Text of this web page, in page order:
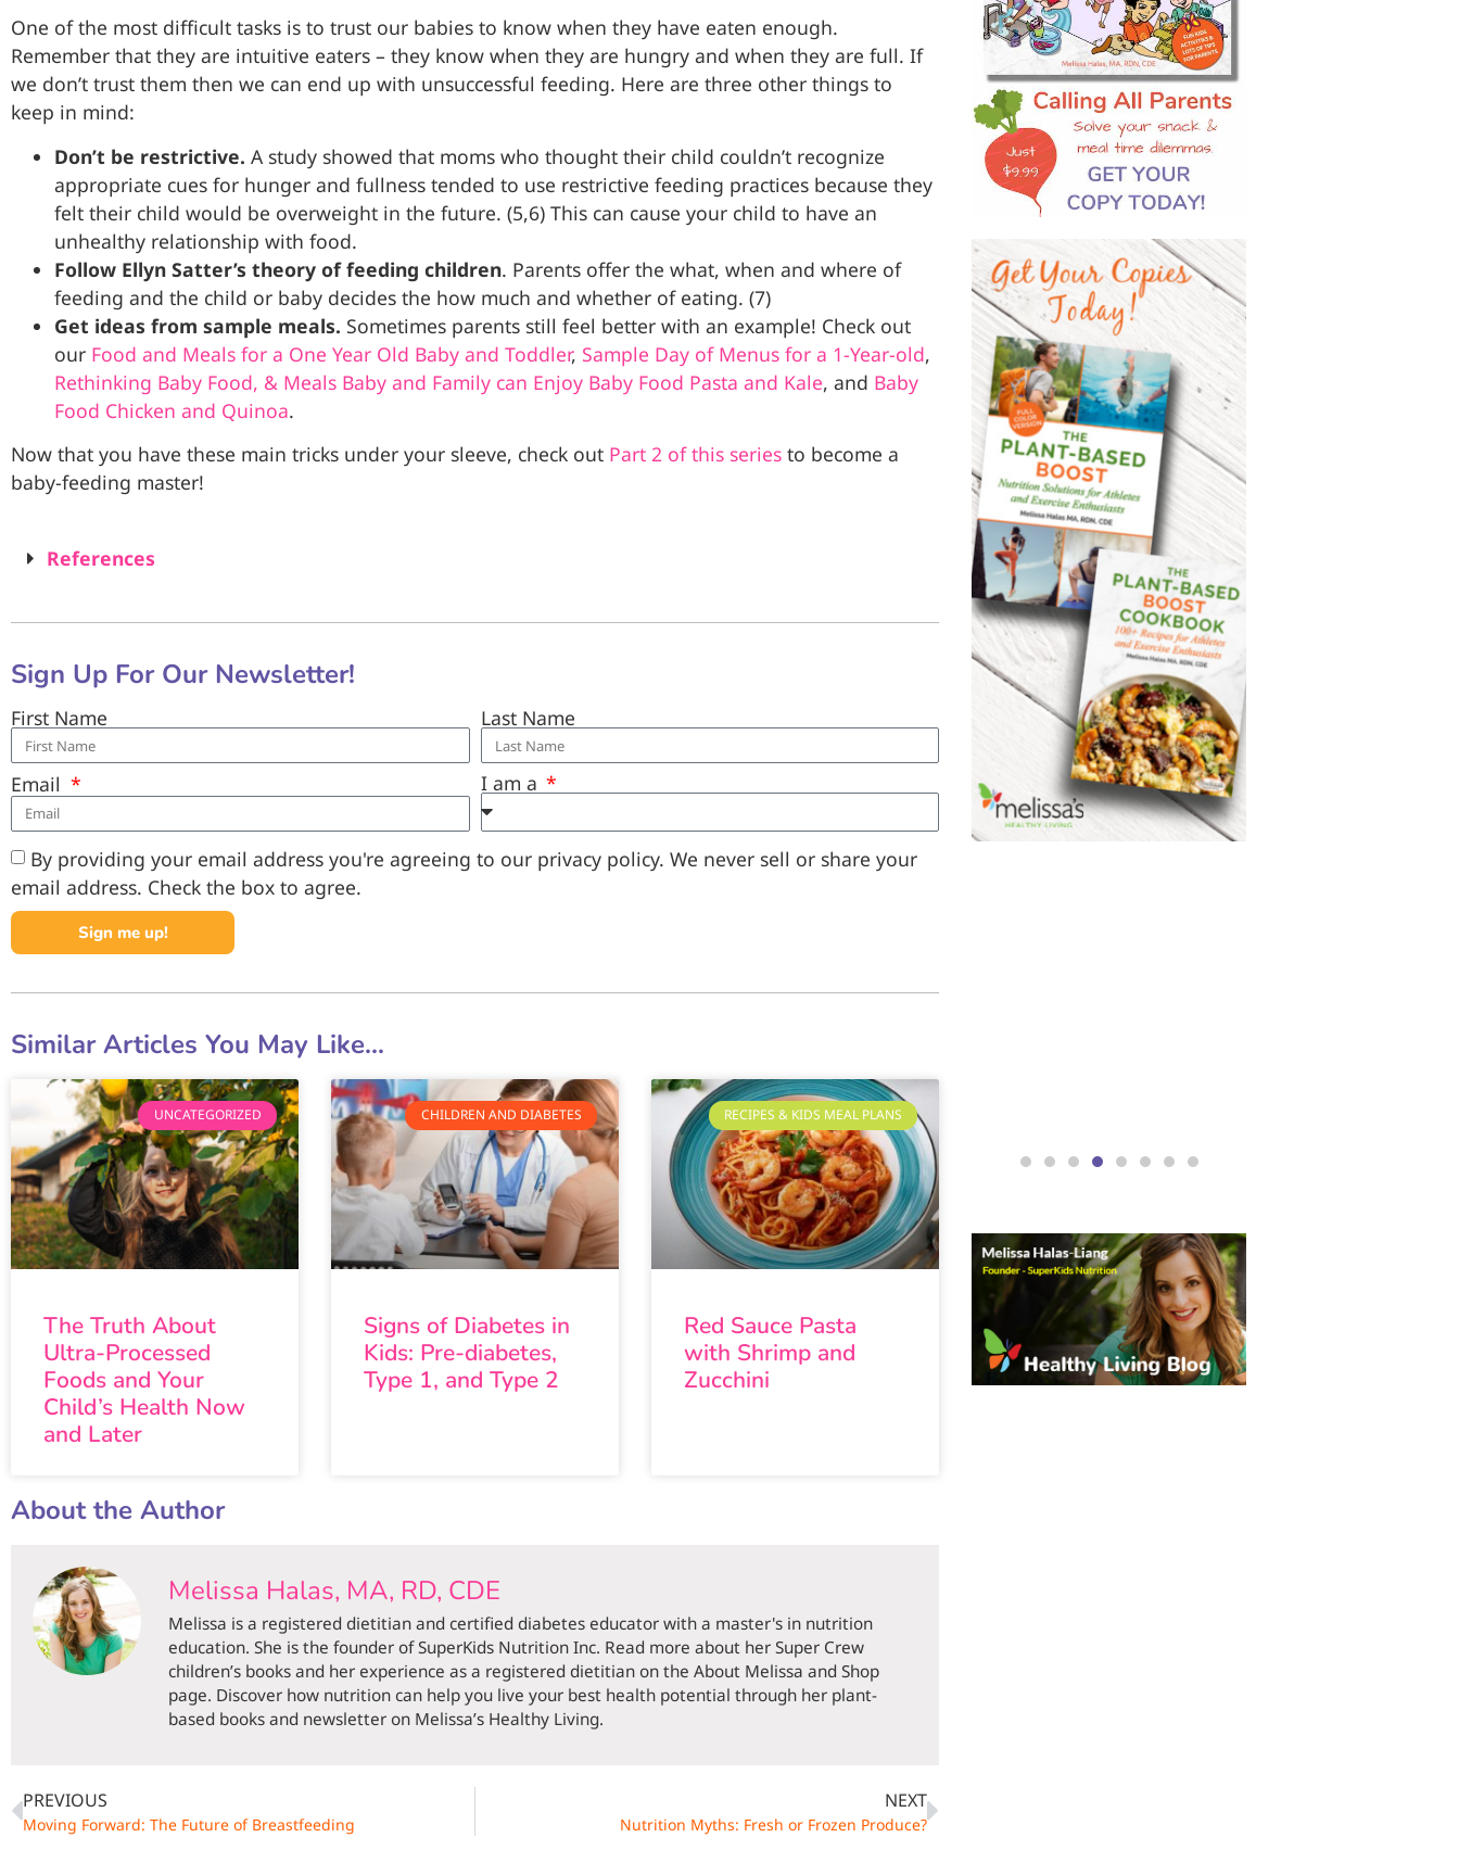
One of the most difficult tasks is to trust our babies to know when they have eaten enough.
Remember that they are intuitive eaters – they know when they are hungry and when they are full. If
we don’t trust them then we can end up with unsuccessful feeding. Here are three other things to
keep in mind:
Don’t be restrictive. A study showed that moms who thought their child couldn’t recognize
appropriate cues for hunger and fullness tended to use restrictive feeding practices because they
felt their child would be overweight in the future. (5,6) This can cause your child to have an
unhealthy relationship with food.
Follow Ellyn Satter’s theory of feeding children. Parents offer the what, when and where of
feeding and the child or baby decides the how much and whether of eating. (7)
Get ideas from sample meals. Sometimes parents still feel better with an example! Check out
our Food and Meals for a One Year Old Baby and Toddler, Sample Day of Menus for a 1-Year-old,
Rethinking Baby Food, & Meals Baby and Family can Enjoy Baby Food Pasta and Kale, and Baby
Food Chicken and Quinoa.
Now that you have these main tricks under your sleeve, check out Part 2 of this series to become a
baby-feeding master!
References
Sign Up For Our Newsletter!
First Name Last Name
Email I am a
By providing your email address you're agreeing to our privacy policy. We never sell or share your
email address. Check the box to agree.
Sign me up!
Similar Articles You May Like...
UNCATEGORIZED
The Truth About
Ultra-Processed
Foods and Your
Child’s Health Now
and Later
CHILDREN AND DIABETES
Signs of Diabetes in
Kids: Pre-diabetes,
Type 1, and Type 2
RECIPES & KIDS MEAL PLANS
Red Sauce Pasta
with Shrimp and
Zucchini
About the Author
Melissa Halas, MA, RD, CDE
Melissa is a registered dietitian and certified diabetes educator with a master's in nutrition
education. She is the founder of SuperKids Nutrition Inc. Read more about her Super Crew
children’s books and her experience as a registered dietitian on the About Melissa and Shop
page. Discover how nutrition can help you live your best health potential through her plant-
based books and newsletter on Melissa’s Healthy Living.
PREVIOUS
Moving Forward: The Future of Breastfeeding
NEXT
Nutrition Myths: Fresh or Frozen Produce?